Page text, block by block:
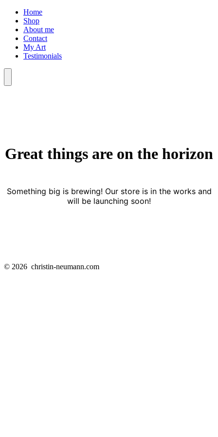
Skip
content
Home
Shop
About me
Contact
My Art
Testimonials
Menu
Great things are on the horizon
Something big is brewing! Our store is in the works and
will be launching soon!
© 2026 christin-neumann.com